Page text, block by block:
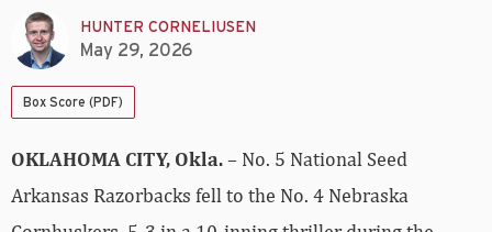
HUNTER CORNELIUSEN
May 29, 2026
Box Score (PDF)
OKLAHOMA CITY, Okla.– No. 5 National Seed
Arkansas Razorbacks fell to the No. 4 Nebraska